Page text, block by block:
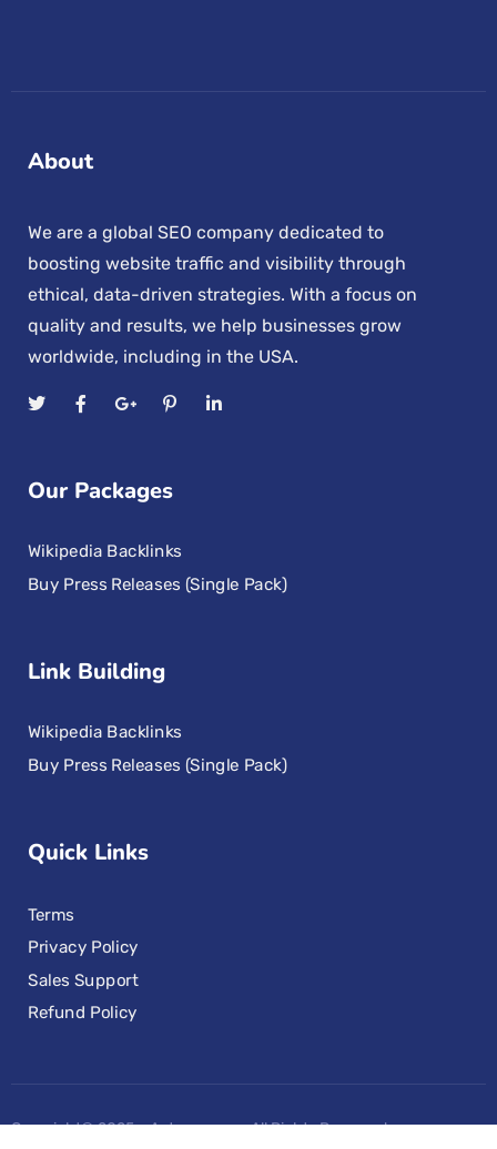
About
We are a global SEO company dedicated to
boosting website traffic and visibility through
ethical, data-driven strategies. With a focus on
quality and results, we help businesses grow
worldwide, including in the USA.
Our Packages
Wikipedia Backlinks
Buy Press Releases (Single Pack)
Link Building
Wikipedia Backlinks
Buy Press Releases (Single Pack)
Quick Links
Terms
Privacy Policy
Sales Support
Refund Policy
Copyright© 2025 – Aotoseo.com, All Rights Reserved.